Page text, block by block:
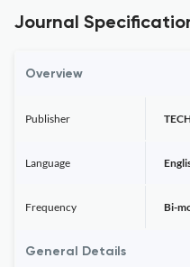
Journal
Overview
Publisher
Language
Frequency Bi-
General Details